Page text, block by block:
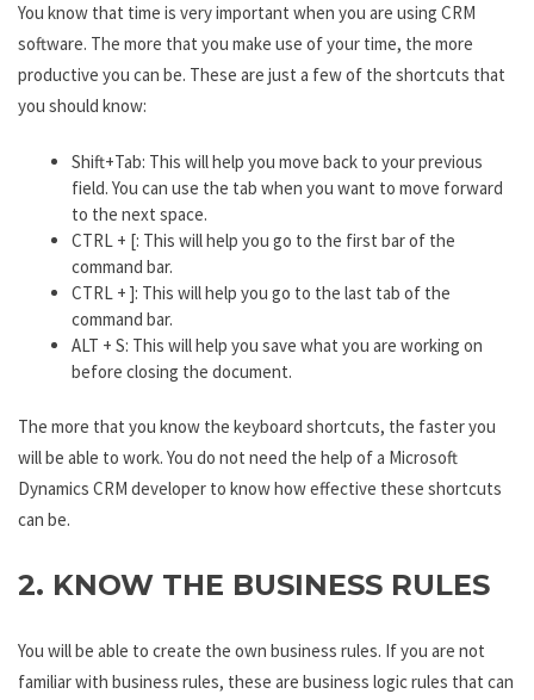
You know that time is very important when you are using CRM
software. The more that you make use of your time, the more
productive you can be. These are just a few of the shortcuts that
you should know:
Shift+Tab: This will help you move back to your previous
field. You can use the tab when you want to move forward
to the next space.
CTRL + [: This will help you go to the first bar of the
command bar.
CTRL + ]: This will help you go to the last tab of the
command bar.
ALT + S: This will help you save what you are working on
before closing the document.
The more that you know the keyboard shortcuts, the faster you
will be able to work. You do not need the help of a Microsoft
Dynamics CRM developer to know how effective these shortcuts
can be.
2. KNOW THE BUSINESS RULES
You will be able to create the own business rules. If you are not
familiar with business rules, these are business logic rules that can